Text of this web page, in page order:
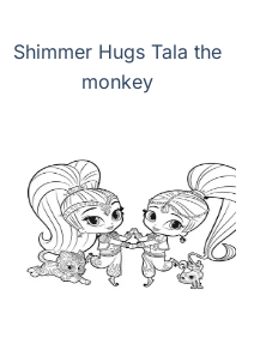
Shimmer Hugs Tala the
monkey